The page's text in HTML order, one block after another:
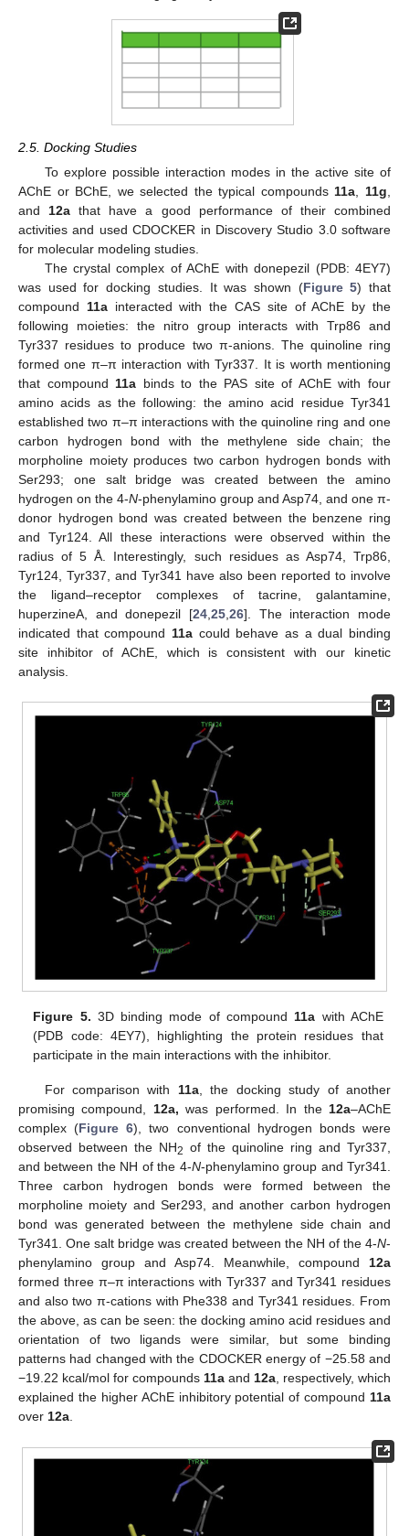
2.5. Docking Studies
To explore possible interaction modes in the active site of
AChE or BChE, we selected the typical compounds 11a 11g
and 12a that have a good performance of their combined
activities and used CDOCKER in Discovery Studio 3.0 software
for molecular modeling studies.
The crystal complex of AChE with donepezil (PDB: 4EY7)
was used for docking studies. It was shown (Figure 5) that
compound 11ainteracted with the CAS site of AChE by the
following moieties: the nitro group interacts with Trp86 and
Tyr337 residues to produce two π-anions. The quinoline ring
formed one π–π interaction with Tyr337. It is worth mentioning
that compound 11a binds to the PAS site of AChE with four
amino acids as the following: the amino acid residue Tyr341
established two π–π interactions with the quinoline ring and one
carbon hydrogen bond with the methylene side chain; the
morpholine moiety produces two carbon hydrogen bonds with
Ser293; one salt bridge was created between the amino
hydrogen on the 4-N-phenylamino group and Asp74, and one π-
donor hydrogen bond was created between the benzene ring
and Tyr124. All these interactions were observed within the
radius of 5 Å. Interestingly, such residues as Asp74, Trp86,
Tyr124, Tyr337, and Tyr341 have also been reported to involve
the ligand–receptor complexes of tacrine, galantamine,
huperzineA, and donepezil [24 25 26]. The interaction mode
indicated that compound 11a could behave as a dual binding
site inhibitor of AChE, which is consistent with our kinetic
analysis.
Figure 5. 3D binding mode of compound11a with AChE
(PDB code: 4EY7), highlighting the protein residues that
participate in the main interactions with the inhibitor.
For comparison with 11a, the docking study of another
promising compound, 12a, was performed. In the12a–AChE
complex (Figure 6), two conventional hydrogen bonds were
observed between the NH2 of the quinoline ring and Tyr337,
and between the NH of the 4-N-phenylamino group and Tyr341.
Three carbon hydrogen bonds were formed between the
morpholine moiety and Ser293, and another carbon hydrogen
bond was generated between the methylene side chain and
Tyr341. One salt bridge was created between the NH of the 4-N-
phenylamino group and Asp74. Meanwhile, compound 12a
formed three π–π interactions with Tyr337 and Tyr341 residues
and also two π-cations with Phe338 and Tyr341 residues. From
the above, as can be seen: the docking amino acid residues and
orientation of two ligands were similar, but some binding
patterns had changed with the CDOCKER energy of −25.58 and
−19.22 kcal/mol for compounds 11a and 12a, respectively, which
explained the higher AChE inhibitory potential of compound 11a
over 12a.